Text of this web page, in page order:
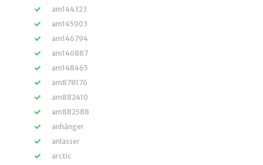
am144323
am145903
am146794
am146887
am148465
am878176
am882410
am882588
anhänger
anlasser
arctic